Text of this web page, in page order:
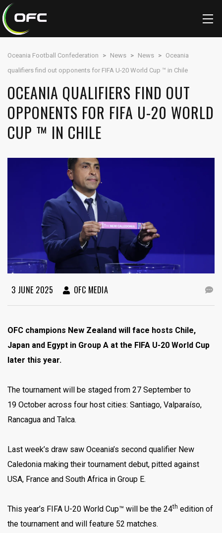
Oceania Football Confederation > News > News > Oceania
qualifiers find out opponents for FIFA U-20 World Cup ™ in Chile
OCEANIA QUALIFIERS FIND OUT
OPPONENTS FOR FIFA U-20 WORLD
CUP ™ IN CHILE
3 JUNE 2025 OFC MEDIA
OFC champions New Zealand will face hosts Chile,
Japan and Egypt in Group A at the FIFA U-20 World Cup
later this year.
The tournament will be staged from 27 September to
19 October across four host cities: Santiago, Valparaíso,
Rancagua and Talca.
Last week’s draw saw Oceania’s second qualifier New
Caledonia making their tournament debut, pitted against
USA, France and South Africa in Group E.
This year’s FIFA U-20 World Cup™ will be the 24th edition of
the tournament and will feature 52 matches.